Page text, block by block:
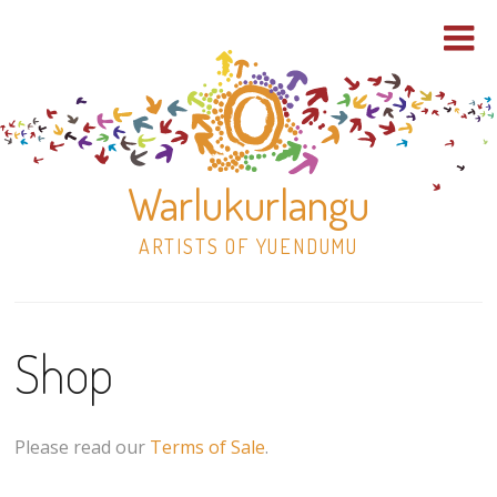
Warlukurlangu
ARTISTS OF YUENDUMU
Shop
Paintings
Shop
Please read our Terms of Sale.